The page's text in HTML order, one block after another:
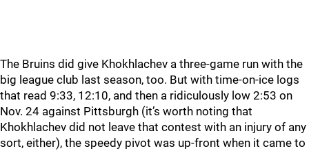
The Bruins did give Khokhlachev a three-game run with the
big league club last season, too. But with time-on-ice logs
that read 9:33, 12:10, and then a ridiculously low 2:53 on
Nov. 24 against Pittsburgh (it’s worth noting that
Khokhlachev did not leave that contest with an injury of any
sort, either), the speedy pivot was up-front when it came to